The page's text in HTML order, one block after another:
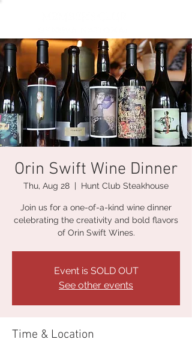
Orin Swift Wine Dinner
Thu, Aug 28
  |
Hunt Club Steakhouse
Join us for a one-of-a-kind wine dinner
celebrating the creativity and bold flavors
of Orin Swift Wines.
Event is SOLD OUT
See other events
Time & Location